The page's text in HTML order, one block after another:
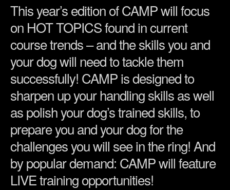
This year’s edition of CAMP will focus
on HOT TOPICS found in current
course trends – and the skills you and
your dog will need to tackle them
successfully! CAMP is designed to
sharpen up your handling skills as well
as polish your dog’s trained skills, to
prepare you and your dog for the
challenges you will see in the ring! And
by popular demand: CAMP will feature
LIVE training opportunities!